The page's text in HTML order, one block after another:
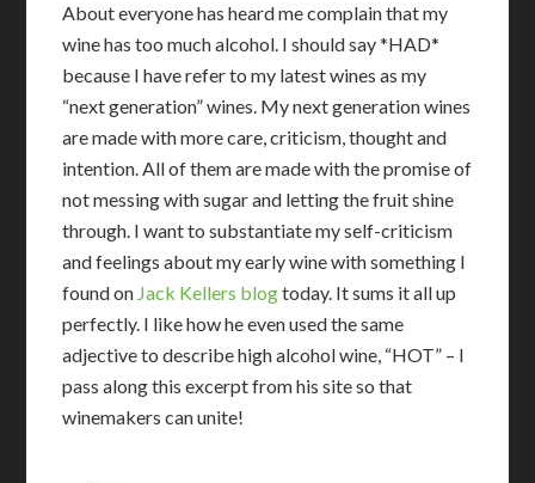
About everyone has heard me complain that my
wine has too much alcohol. I should say *HAD*
because I have refer to my latest wines as my
“next generation” wines. My next generation wines
are made with more care, criticism, thought and
intention. All of them are made with the promise of
not messing with sugar and letting the fruit shine
through. I want to substantiate my self-criticism
and feelings about my early wine with something I
found on Jack Kellers blogtoday. It sums it all up
perfectly. I like how he even used the same
adjective to describe high alcohol wine, “HOT” – I
pass along this excerpt from his site so that
winemakers can unite!